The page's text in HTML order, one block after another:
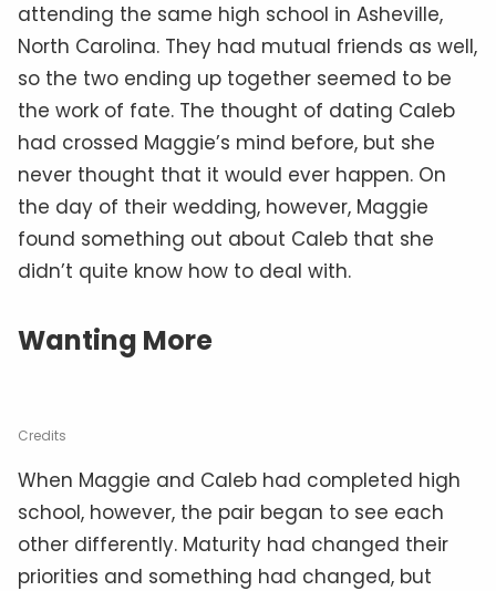
attending the same high school in Asheville,
North Carolina. They had mutual friends as well,
so the two ending up together seemed to be
the work of fate. The thought of dating Caleb
had crossed Maggie’s mind before, but she
never thought that it would ever happen. On
the day of their wedding, however, Maggie
found something out about Caleb that she
didn’t quite know how to deal with.
Wanting More
Credits
When Maggie and Caleb had completed high
school, however, the pair began to see each
other differently. Maturity had changed their
priorities and something had changed, but